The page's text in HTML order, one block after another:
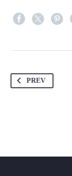
PREV